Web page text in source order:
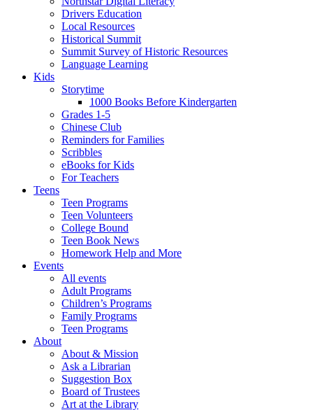
Drivers Education
Local Resources
Historical Summit
Summit Survey of Historic Resources
Language Learning
Kids
Storytime
1000 Books Before Kindergarten
Grades 1-5
Chinese Club
Reminders for Families
Scribbles
eBooks for Kids
For Teachers
Teens
Teen Programs
Teen Volunteers
College Bound
Teen Book News
Homework Help and More
Events
All events
Adult Programs
Children’s Programs
Family Programs
Teen Programs
About
About & Mission
Ask a Librarian
Suggestion Box
Board of Trustees
Art at the Library